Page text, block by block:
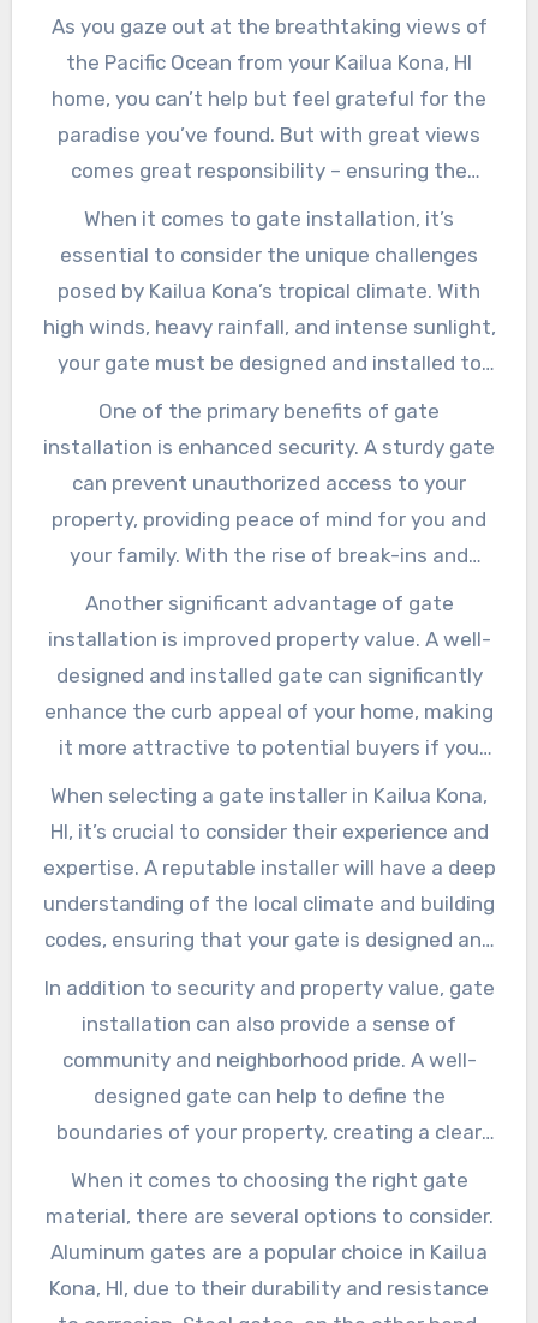
As you gaze out at the breathtaking views of
the Pacific Ocean from your Kailua Kona, HI
home, you can’t help but feel grateful for the
paradise you’ve found. But with great views
comes great responsibility – ensuring the
security and safety of your property is
paramount. One crucial aspect of achieving
this is installing a high-quality gate that not
only enhances your home’s curb appeal but
also provides an added layer of protection. In
gate installation in Kailua Kona, HI, and explore
the benefits of investing in a well-designed
and expertly installed gate.
When it comes to gate installation, it’s
essential to consider the unique challenges
posed by Kailua Kona’s tropical climate. With
high winds, heavy rainfall, and intense sunlight,
your gate must be designed and installed to
withstand the elements. A poorly constructed
or installed gate can lead to costly repairs,
damage to surrounding property, and even
compromise the security of your home. By
choosing a reputable gate installer in Kailua
will be built to last and provide years of
trouble-free service.
One of the primary benefits of gate
installation is enhanced security. A sturdy gate
can prevent unauthorized access to your
property, providing peace of mind for you and
your family. With the rise of break-ins and
theft in Kailua Kona, HI, a secure gate can be a
valuable deterrent for potential intruders.
Additionally, a gate can also help to prevent
accidental trespassing, such as children or
pets wandering onto the road or into
Another significant advantage of gate
installation is improved property value. A well-
designed and installed gate can significantly
enhance the curb appeal of your home, making
it more attractive to potential buyers if you
decide to sell in the future. In fact, a study by
the National Association of Realtors found
that a well-maintained exterior, including a
secure gate, can increase a home’s value by up
to 10%. By investing in a high-quality gate,
but also its resale value.
When selecting a gate installer in Kailua Kona,
HI, it’s crucial to consider their experience and
expertise. A reputable installer will have a deep
understanding of the local climate and building
codes, ensuring that your gate is designed and
installed to meet the unique challenges of the
area. They should also be able to provide a
range of gate options, from traditional swing
gates to modern sliding gates, to suit your
specific needs and budget.
In addition to security and property value, gate
installation can also provide a sense of
community and neighborhood pride. A well-
designed gate can help to define the
boundaries of your property, creating a clear
distinction between your home and the
surrounding neighborhood. This can be
particularly important in Kailua Kona, HI, where
many homes are situated in close proximity to
one another.
When it comes to choosing the right gate
material, there are several options to consider.
Aluminum gates are a popular choice in Kailua
Kona, HI, due to their durability and resistance